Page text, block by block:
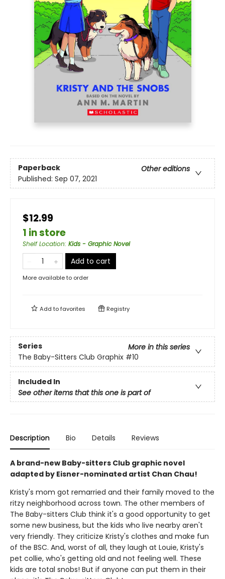
Paperback
Other editions
Published: Sep 07, 2021
$12.99
1 in store
Shelf Location: Kids - Graphic Novel
Add to cart
More available to order
Add tofavorites Registry
Series
More in this series
The Baby-Sitters Club Graphix #10
Included In
See other items that this one is part of
Description Bio Details Reviews
A brand-new Baby-sitters Club graphic novel
adapted by Eisner-nominated artist Chan Chau!
Kristy's mom got remarried and their family moved to the
ritzy neighborhood across town. The other members of
The Baby-sitters Club think it's a good opportunity to get
some new business, but the kids who live nearby aren't
very friendly. They criticize Kristy's clothes and make fun
of the BSC. And, worst of all, they laugh at Louie, Kristy's
pet collie, who's getting old and not feeling well. These
kids are total snobs! But if anyone can put them in their